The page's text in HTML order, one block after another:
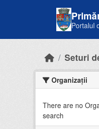
Portalul
Seturi
Organizații
There are no
search